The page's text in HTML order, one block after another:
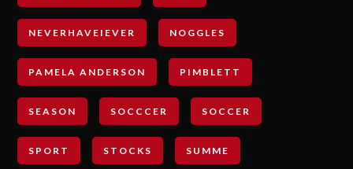
NEVERHAVEIEVER NOGGLES
PAMELA ANDERSON PIMBLETT
SEASON SOCCCER SOCCER
SPORT STOCKS SUMME